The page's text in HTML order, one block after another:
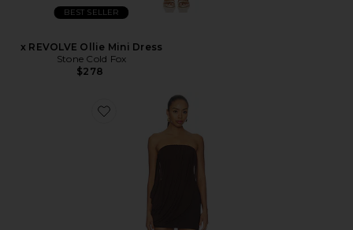
BEST SELLER
x REVOLVE Ollie Mini Dress
Stone Cold Fox
$278